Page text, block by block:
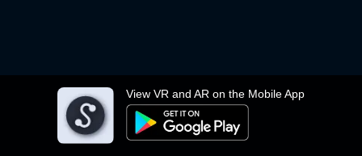
View VR and AR on the Mobile App